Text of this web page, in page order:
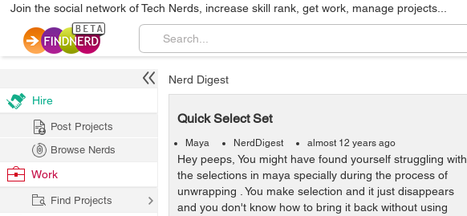
Join the social network of Tech Nerds, increase skill rank, get work, manage projects...
Nerd Digest
Quick Select Set
Maya NerdDigest almost 12 years ago
Hey peeps, You might have found yourself struggling with
the selections in maya specially during the process of
unwrapping . You make selection and it just disappears
and you don't know how to bring it back without using
Hire
Post Projects
Browse Nerds
Work
Find Projects